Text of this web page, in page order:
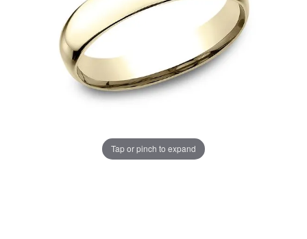
Tap or pinch to expand